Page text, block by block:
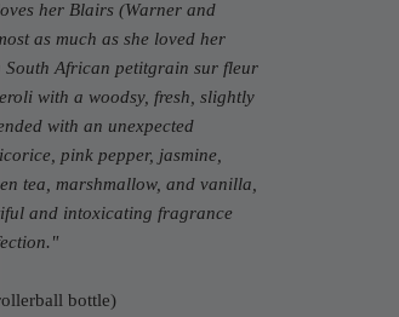
her Blairs (Warner and
as much as she loved her
South African petitgrain sur fleur
with a woodsy, fresh, slightly
with an unexpected
pink pepper, jasmine,
tea, marshmallow, and vanilla,
and intoxicating fragrance
"
bottle)